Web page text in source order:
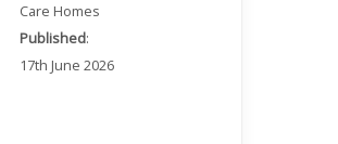
Care Homes
Published:
17th June 2026